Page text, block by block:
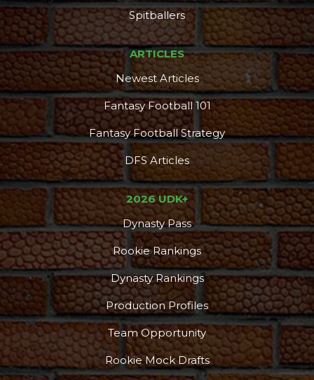
Spitballers
ARTICLES
Newest Articles
Fantasy Football 101
Fantasy Football Strategy
DFS Articles
2026 UDK+
Dynasty Pass
Rookie Rankings
Dynasty Rankings
Production Profiles
Team Opportunity
Rookie Mock Drafts